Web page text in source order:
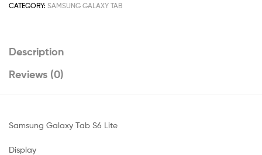
CATEGORY: SAMSUNG GALAXY TAB
Description
Reviews (0)
Samsung Galaxy Tab S6 Lite
Display